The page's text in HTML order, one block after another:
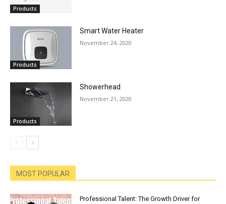
Products
Products
Smart Water Heater
November 24, 2020
Products
Showerhead
November 21, 2020
MOST POPULAR
Professional Talent: The Growth Driver for